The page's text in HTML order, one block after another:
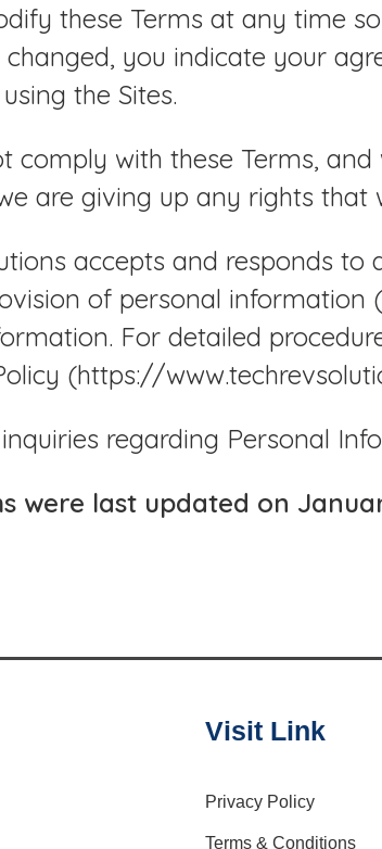
these Terms at any time
changed, you indicate your
the Sites.
comply with these Terms,
are giving up any rights
accepts and responds
of personal information
For detailed
(https://
regarding Personal
were last updated on
Visit Link
Privacy Policy
Terms & Conditions